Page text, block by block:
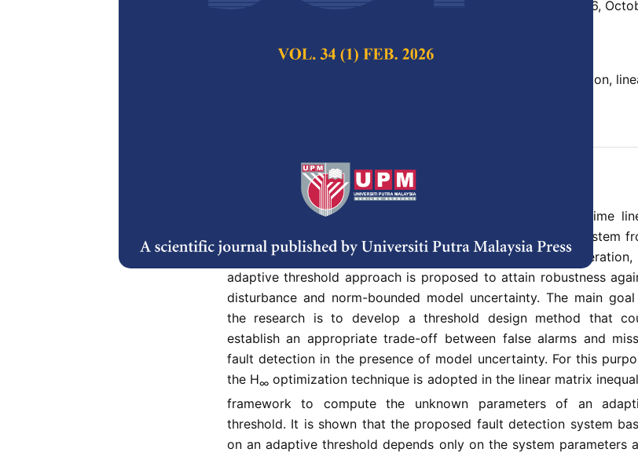
Pertanika Journal of Science & Technology,
Volume 31, Issue 6,
https://doi.org/10.47836/pjst.31.6.26
optimization,
The fault detection problem is investigated for discrete-time
uncertain systems. Instead of designing a fault detection system
the viewpoint of observer design for robust residual generation,
adaptive threshold approach is proposed to attain robustness
disturbance and norm-bounded model uncertainty. The main
the research is to develop a threshold design method that
establish an appropriate trade-off between false alarms and
fault detection in the presence of model uncertainty. For this
the H∞optimization technique is adopted in the linear matrix
framework to compute the unknown parameters of an
threshold. It is shown that the proposed fault detection system
on an adaptive threshold depends only on the system parameters
References